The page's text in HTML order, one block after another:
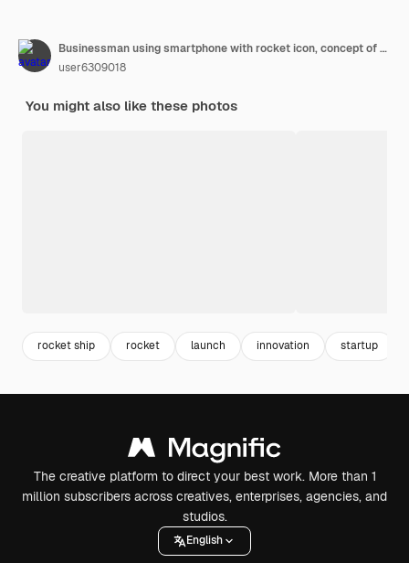
Businessman using smartphone with rocket icon, concept of fast business success.
user6309018
You might also like these photos
rocket ship rocket launch innovation startup
The creative platform to direct your best work. More than 1
million subscribers across creatives, enterprises, agencies, and
studios.
English